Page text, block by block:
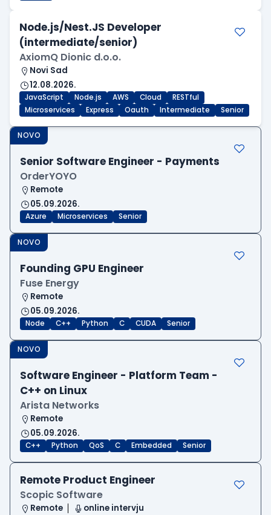
Node.js/Nest.JS Developer
(intermediate/senior)
AxiomQ Dionic d.o.o.
Novi Sad
12.08.2026.
JavaScript Node.js AWS Cloud
RESTful
Microservices
Express Oauth Intermediate Senior
NOVO
Senior Software Engineer - Payments
OrderYOYO
Remote
05.09.2026.
Azure Microservices Senior
NOVO
Founding GPU Engineer
Fuse Energy
Remote
05.09.2026.
Node C++ Python C CUDA Senior
NOVO
Software Engineer - Platform Team -
C++ on Linux
Arista Networks
Remote
05.09.2026.
C++ Python QoS C Embedded Senior
Remote Product Engineer
Scopic Software
Remote
online intervju